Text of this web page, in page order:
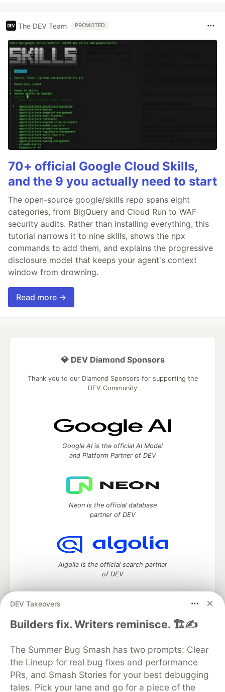
The DEV Team PROMOTED
70+ official Google Cloud Skills,
and the 9 you actually need to start
The open-source google/skills repo spans eight
categories, from BigQuery and Cloud Run to WAF
security audits. Rather than installing everything, this
tutorial narrows it to nine skills, shows the npx
commands to add them, and explains the progressive
disclosure model that keeps your agent's context
window from drowning.
Read more →
DEV Takeovers
Builders fix. Writers reminisce. 🏗️✍️
The Summer Bug Smash has two prompts: Clear
the Lineup for real bug fixes and performance
PRs, and Smash Stories for your best debugging
tales. Pick your lane and go for a piece of the
💎 DEV Diamond Sponsors
Thank you to our Diamond Sponsors for supporting the
DEV Community
Google AI is the official AI Model
and Platform Partner of DEV
Neon is the official database
partner of DEV
Algolia is the official search partner
of DEV
DEV Community— A space to discuss and keep up software
DEV Education Tracks
DEV Help
Advertise on DEV
Organization Accounts
DEV Showcase About
Contact
Free Postgres Database
DEV Shop
MLH
Code of Conduct
Privacy Policy
Terms of Use